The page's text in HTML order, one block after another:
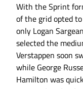
With the Sprint
of the grid opted
only Logan
selected the
Verstappen soon
while George
Hamilton was